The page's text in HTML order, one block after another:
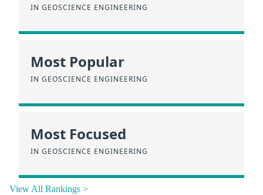
IN GEOSCIENCE ENGINEERING
Most Popular
IN GEOSCIENCE ENGINEERING
Most Focused
IN GEOSCIENCE ENGINEERING
View All Rankings >